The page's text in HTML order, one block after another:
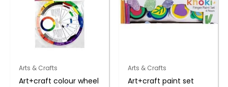
Arts & Crafts
Art+craft colour wheel
Arts & Crafts
Art+craft paint set